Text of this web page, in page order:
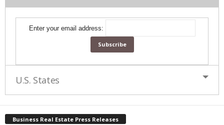
Enter your email address:
U.S. States
Business Real Estate Press Releases